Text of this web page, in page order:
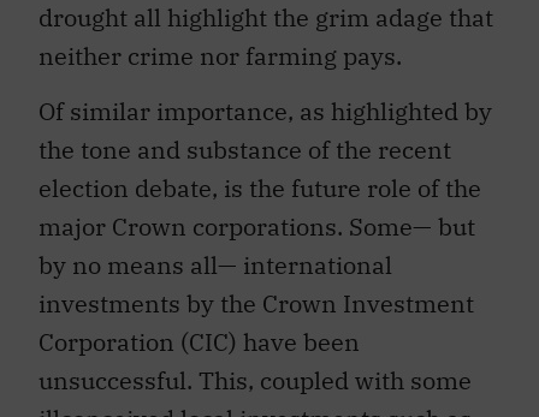
drought all highlight the grim adage that
neither crime nor farming pays.
Of similar importance, as highlighted by
the tone and substance of the recent
election debate, is the future role of the
major Crown corporations. Some— but
by no means all— international
investments by the Crown Investment
Corporation (CIC) have been
unsuccessful. This, coupled with some